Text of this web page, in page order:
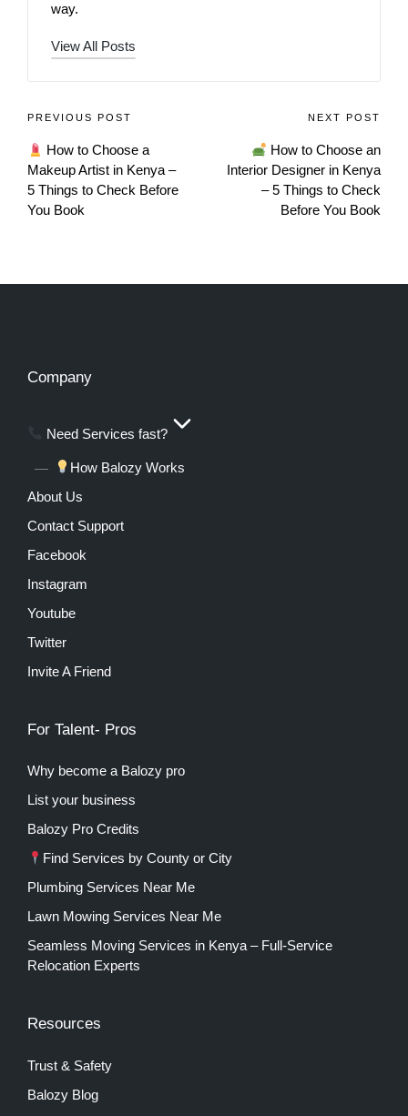
way.
View All Posts
PREVIOUS POST
How to Choose a
Makeup Artist in Kenya –
5 Things to Check Before
You Book
NEXT POST
How to Choose an
Interior Designer in Kenya
– 5 Things to Check
Before You Book
Company
Need Services fast?
How Balozy Works
About Us
Contact Support
Facebook
Instagram
Youtube
Twitter
Invite A Friend
For Talent- Pros
Why become a Balozy pro
List your business
Balozy Pro Credits
Find Services by County or City
Plumbing Services Near Me
Lawn Mowing Services Near Me
Seamless Moving Services in Kenya – Full-Service
Relocation Experts
Resources
Trust & Safety
Balozy Blog